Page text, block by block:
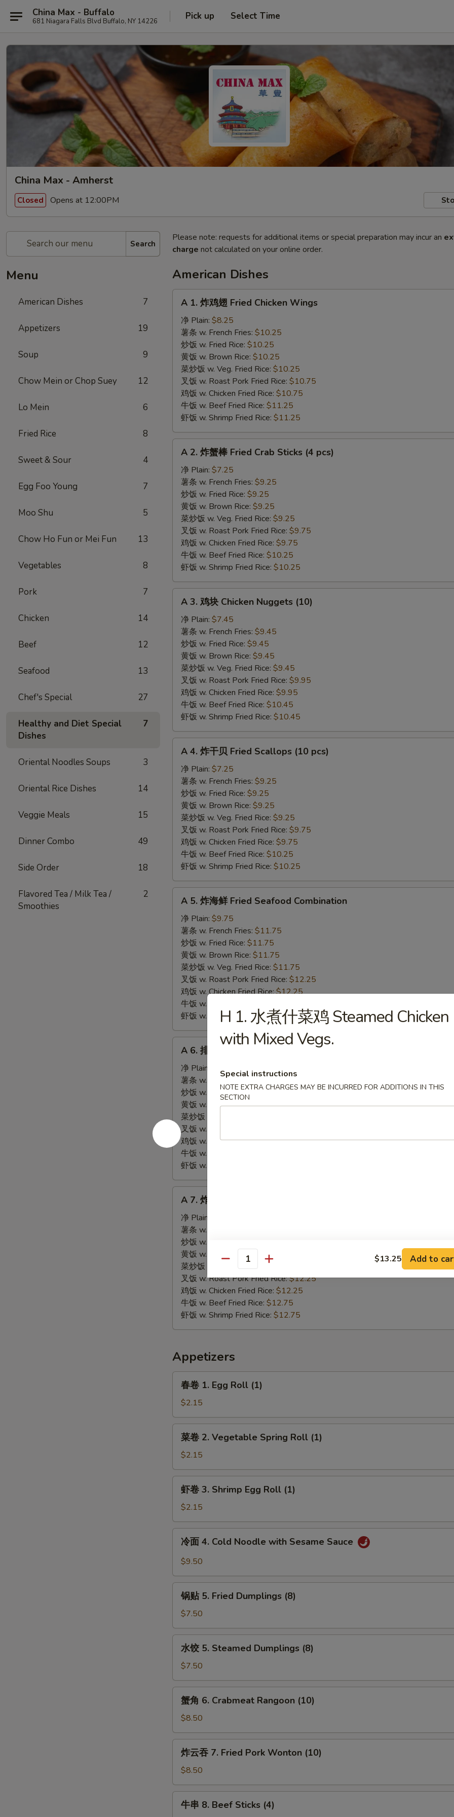
China Max - Buffalo
681 Niagara Falls Blvd Buffalo, NY 14226 Pick up Select Time
China Max - Amherst
Closed Opens at 12:00PM
Search
Menu
American Dishes 7
Appetizers 19
Soup 9
Chow Mein or Chop Suey 12
Lo Mein 6
Fried Rice 8
Sweet & Sour 4
Egg Foo Young 7
Moo Shu 5
Chow Ho Fun or Mei Fun 13
Vegetables 8
Pork 7
Chicken 14
Beef 12
Seafood 13
Chef's Special 27
Healthy and Diet Special
Dishes
7
Oriental Noodles Soups 3
Oriental Rice Dishes 14
Veggie Meals 15
Dinner Combo 49
Side Order 18
Flavored Tea / Milk Tea /
Smoothies
2
Please note: requests for additional items or special preparation may incur an
charge not calculated on your online order.
American Dishes
Fried
Chicken
Wings
A 1. 炸鸡翅 Fried Chicken Wings
净 Plain: $8.25
薯条 w. French Fries: $10.25
炒饭 w. Fried Rice: $10.25
黄饭 w. Brown Rice: $10.25
菜炒饭 w. Veg. Fried Rice: $10.25
叉饭 w. Roast Pork Fried Rice: $10.75
鸡饭 w. Chicken Fried Rice: $10.75
牛饭 w. Beef Fried Rice: $11.25
虾饭 w. Shrimp Fried Rice: $11.25
Fried
Crab
Sticks
pcs)
A 2. 炸蟹棒 Fried Crab Sticks (4 pcs)
净 Plain: $7.25
薯条 w. French Fries: $9.25
炒饭 w. Fried Rice: $9.25
黄饭 w. Brown Rice: $9.25
菜炒饭 w. Veg. Fried Rice: $9.25
叉饭 w. Roast Pork Fried Rice: $9.75
鸡饭 w. Chicken Fried Rice: $9.75
牛饭 w. Beef Fried Rice: $10.25
虾饭 w. Shrimp Fried Rice: $10.25
Chicken
Nuggets
(10)
A 3. 鸡块 Chicken Nuggets (10)
净 Plain: $7.45
薯条 w. French Fries: $9.45
炒饭 w. Fried Rice: $9.45
黄饭 w. Brown Rice: $9.45
菜炒饭 w. Veg. Fried Rice: $9.45
叉饭 w. Roast Pork Fried Rice: $9.95
鸡饭 w. Chicken Fried Rice: $9.95
牛饭 w. Beef Fried Rice: $10.45
虾饭 w. Shrimp Fried Rice: $10.45
Fried
Scallops
(10
pcs)
A 4. 炸干贝 Fried Scallops (10 pcs)
净 Plain: $7.25
薯条 w. French Fries: $9.25
炒饭 w. Fried Rice: $9.25
黄饭 w. Brown Rice: $9.25
菜炒饭 w. Veg. Fried Rice: $9.25
叉饭 w. Roast Pork Fried Rice: $9.75
鸡饭 w. Chicken Fried Rice: $9.75
牛饭 w. Beef Fried Rice: $10.25
虾饭 w. Shrimp Fried Rice: $10.25
Fried
Seafood
Combination
A 5. 炸海鲜 Fried Seafood Combination
净 Plain: $9.75
薯条 w. French Fries: $11.75
炒饭 w. Fried Rice: $11.75
黄饭 w. Brown Rice: $11.75
菜炒饭 w. Veg. Fried Rice: $11.75
叉饭 w. Roast Pork Fried Rice: $12.25
鸡饭 w. Chicken Fried Rice:$12.25
牛饭 w. Beef Fried Rice:
虾饭 w. Shrimp Fried Rice:$12.75
Fried
Spare
Rib
Tips
A 6. 排骨尾 Fried Spare Rib Tips
净 Plain:
$8.25
薯条 w. French Fries:
炒饭 w. Fried Rice:$10.25
黄饭 w. Brown Rice:$10.25
菜炒饭 w. Veg. Fried Rice:
叉饭 w. Roast Pork Fried Rice:
鸡饭 w. Chicken Fried Rice:$10.75
牛饭 w. Beef Fried Rice:
虾饭 w. Shrimp Fried Rice:
Fried
Shrimps
(15)
A 7. 炸虾 Fried Shrimps (15)
净 Plain:
薯条 w. French Fries:
炒饭 w. Fried Rice:
黄饭 w. Brown Rice:
$11.75
菜炒饭 w. Veg. Fried Rice:
叉饭 w. Roast Pork Fried Rice:$12.25
鸡饭 w. Chicken Fried Rice: $12.25
牛饭 w. Beef Fried Rice: $12.75
虾饭 w. Shrimp Fried Rice: $12.75
Appetizers
Egg
Roll
(1)
春卷 1. Egg Roll (1)
$2.15
Vegetable
Spring
Roll
(1)
菜卷 2. Vegetable Spring Roll (1)
$2.15
Shrimp
Egg
Roll
虾卷 3. Shrimp Egg Roll (1)
$2.15
Noodle
with
Sesame
Sauce
冷面 4. Cold Noodle with Sesame Sauce
$9.50
Fried
Dumplings
(8)
锅贴 5. Fried Dumplings (8)
$7.50
Steamed
Dumplings
(8)
水饺 5. Steamed Dumplings (8)
$7.50
Crabmeat
Rangoon
(10)
蟹角 6. Crabmeat Rangoon (10)
$8.50
7.
Fried
Pork
炸云吞 7. Fried Pork Wonton (10)
$8.50
牛串 8. Beef Sticks (4)
H 1. 水煮什菜鸡 Steamed Chicken
with Mixed Vegs.
Special instructions
NOTE EXTRA CHARGES MAY BE INCURRED FOR ADDITIONS IN THIS
SECTION
Quantity $13.25 Add to